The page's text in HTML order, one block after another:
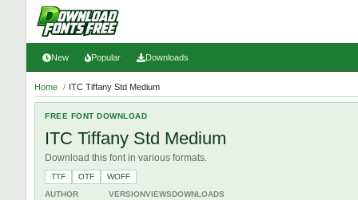
New Popular Downloads
Home / ITC Tiffany Std Medium
FREE FONT DOWNLOAD
ITC Tiffany Std Medium
Download this font in various formats.
TTF OTF
WOFF
AUTHOR
VERSIONVIEWSDOWNLOADS